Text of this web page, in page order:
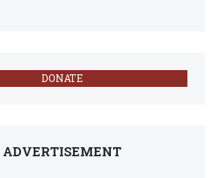
DONATE
ADVERTISEMENT